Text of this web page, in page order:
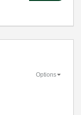
Options